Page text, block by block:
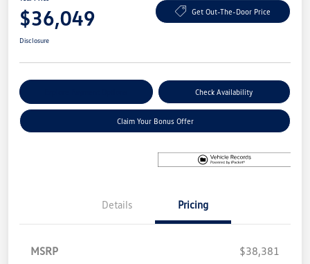
$36,049 Get Out-The-Door Price
Disclosure
Check Availability
Claim Your Bonus Offer
Details Pricing
MSRP
$38,381